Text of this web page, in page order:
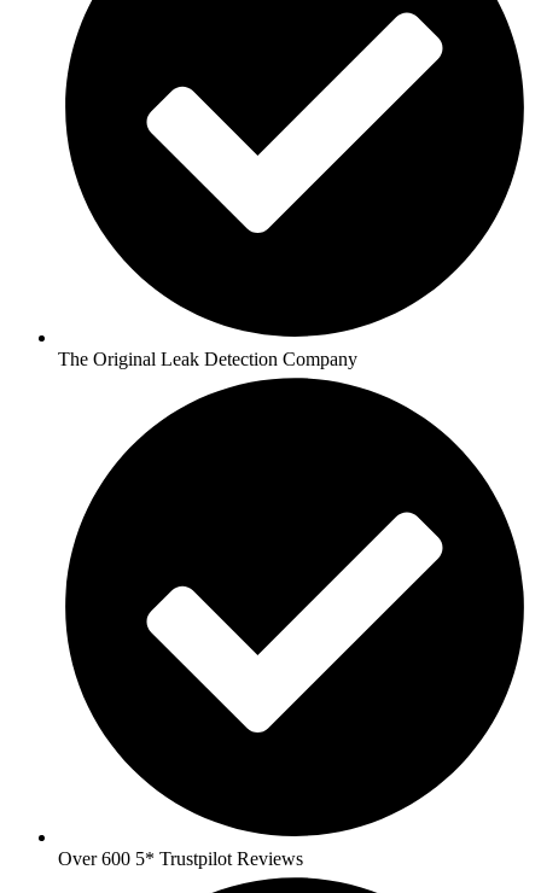
The Original Leak Detection Company
Over 600 5* Trustpilot Reviews